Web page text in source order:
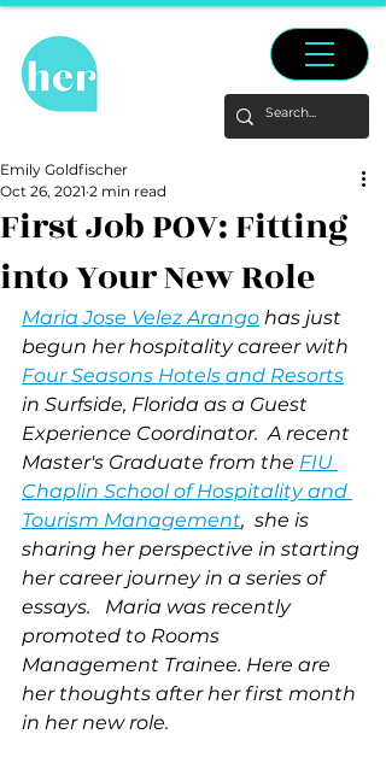
First Job POV: Fitting
into Your New Role
Emily Goldfischer
Oct 26, 2021 2 min read
Maria Jose Velez Arango has just
begun her hospitality career with
Four Seasons Hotels and Resorts
in Surfside, Florida as a Guest
Experience Coordinator.  A recent
Master's Graduate from the FIU
Chaplin School of Hospitality and
Tourism Management,
  she is
sharing her perspective in starting
her career journey in a series of
essays.   Maria was recently
promoted to Rooms
Management Trainee. Here are
her thoughts after her first month
in her new role.